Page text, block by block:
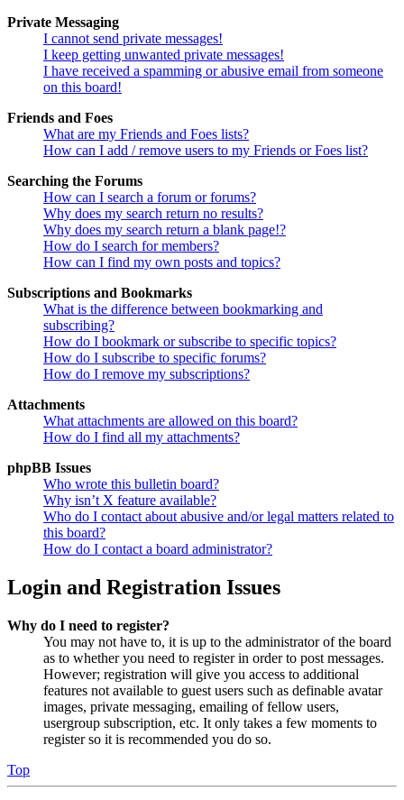
Private Messaging
I cannot send private messages!
I keep getting unwanted private messages!
I have received a spamming or abusive email from someone
on this board!
Friends and Foes
What are my Friends and Foes lists?
How can I add / remove users to my Friends or Foes list?
Searching the Forums
How can I search a forum or forums?
Why does my search return no results?
Why does my search return a blank page!?
How do I search for members?
How can I find my own posts and topics?
Subscriptions and Bookmarks
What is the difference between bookmarking and
subscribing?
How do I bookmark or subscribe to specific topics?
How do I subscribe to specific forums?
How do I remove my subscriptions?
Attachments
What attachments are allowed on this board?
How do I find all my attachments?
phpBB Issues
Who wrote this bulletin board?
Why isn’t X feature available?
Who do I contact about abusive and/or legal matters related to
this board?
How do I contact a board administrator?
Login and Registration Issues
Why do I need to register?
You may not have to, it is up to the administrator of the board
as to whether you need to register in order to post messages.
However; registration will give you access to additional
features not available to guest users such as definable avatar
images, private messaging, emailing of fellow users,
usergroup subscription, etc. It only takes a few moments to
register so it is recommended you do so.
Top